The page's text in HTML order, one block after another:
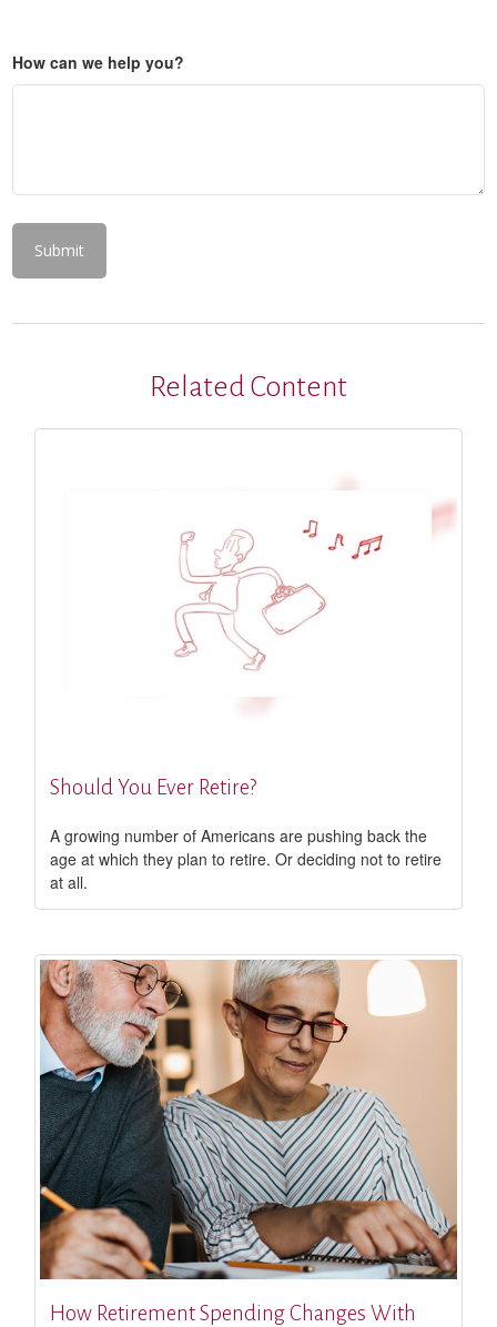
How can we help you?
Related Content
Should You Ever Retire?
A growing number of Americans are pushing back the
age at which they plan to retire. Or deciding not to retire
at all.
How Retirement Spending Changes With